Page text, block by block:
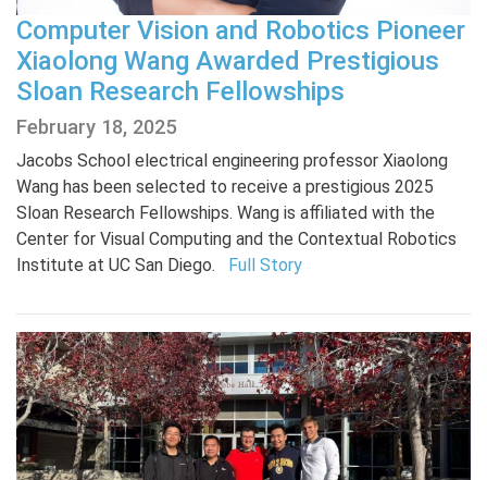
Computer Vision and Robotics Pioneer
Xiaolong Wang Awarded Prestigious
Sloan Research Fellowships
February 18, 2025
Jacobs School electrical engineering professor Xiaolong
Wang has been selected to receive a prestigious 2025
Sloan Research Fellowships. Wang is affiliated with the
Center for Visual Computing and the Contextual Robotics
Institute at UC San Diego. Full Story